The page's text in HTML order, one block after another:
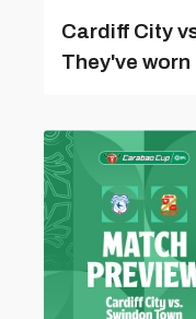
Cardiff City
They've